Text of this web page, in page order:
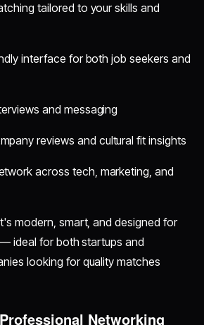
tailored to your skills and
interface for both job seekers and
and messaging
reviews and cultural fit insights
across tech, marketing, and
modern, smart, and designed for
ideal for both startups and
looking for quality matches
Networking